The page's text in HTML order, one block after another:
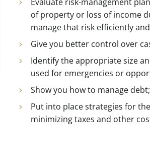
of property or loss of income
manage that risk efficiently
Give you better control over
Identify the appropriate size
used for emergencies or
Show you how to manage debt;
Put into place strategies for
minimizing taxes and other